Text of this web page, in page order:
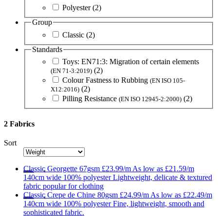
Polyester(2)
Group
Classic (2)
Standards
Toys: EN71:3: Migration of certain elements
(EN 71-3:2019) (2)
Colour Fastness to Rubbing (EN ISO 105-
X12:2016) (2)
Pilling Resistance (EN ISO 12945-2:2000) (2)
2 Fabrics
Sort
Classic Georgette 67gsm £23.99/m As low as £21.59/m
140cm wide 100% polyester Lightweight, delicate & textured
fabric popular for clothing
Classic Crepe de Chine 80gsm £24.99/m As low as £22.49/m
140cm wide 100% polyester Fine, lightweight, smooth and
sophisticated fabric.